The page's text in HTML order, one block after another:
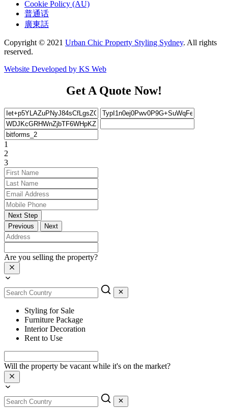
Cookie Policy (AU)
普通话
廣東話
Copyright © 2021 Urban Chic Property Styling Sydney. All rights
reserved.
Website Developed by KS Web
Get A Quote Now!
1
2
3
Next Step
Previous
Next
Are you selling the property?
Styling for Sale
Furniture Package
Interior Decoration
Rent to Use
Will the property be vacant while it's on the market?